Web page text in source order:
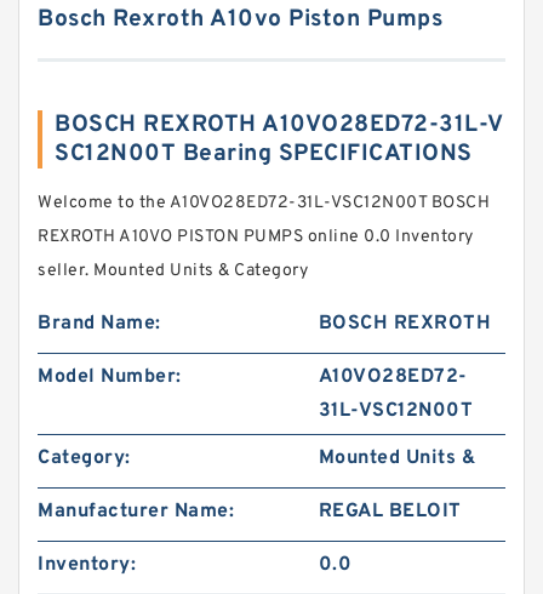
Bosch Rexroth A10vo Piston Pumps
BOSCH REXROTH A10VO28ED72-31L-V
SC12N00T Bearing SPECIFICATIONS
Welcome to the A10VO28ED72-31L-VSC12N00T BOSCH
REXROTH A10VO PISTON PUMPS online 0.0 Inventory
seller. Mounted Units & Category
Brand Name: BOSCH REXROTH
Model Number:
A10VO28ED72-
31L-VSC12N00T
Category:
Mounted Units &
Manufacturer Name: REGAL BELOIT
Inventory: 0.0